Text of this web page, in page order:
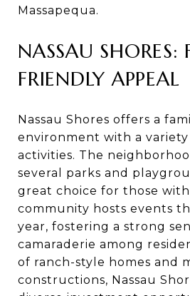
Massapequa.
NASSAU SHORES:
FRIENDLY APPEAL
Nassau Shores offers a
environment with a variety
activities. The
several parks and
great choice for those
community hosts events
year, fostering a strong
camaraderie among
of ranch-style homes and
constructions, Nassau